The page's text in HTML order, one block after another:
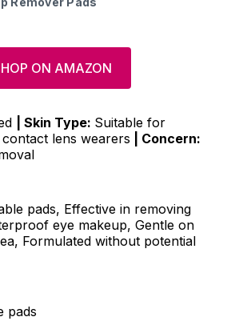
ON AMAZON
| Skin Type: Suitable for
lens wearers | Concern:
pads, Effective in removing
eye makeup, Gentle on
Formulated without potential
pads